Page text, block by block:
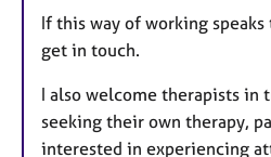
If this way of working
get in touch.
I also welcome therapists in
seeking their own therapy,
interested in experiencing